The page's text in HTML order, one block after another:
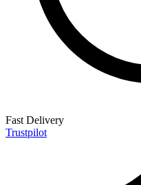
Fast Delivery
Trustpilot